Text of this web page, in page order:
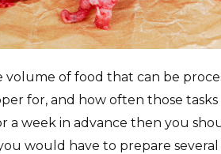
of food that can be
for, and how often those
a week in advance then you
would have to prepare